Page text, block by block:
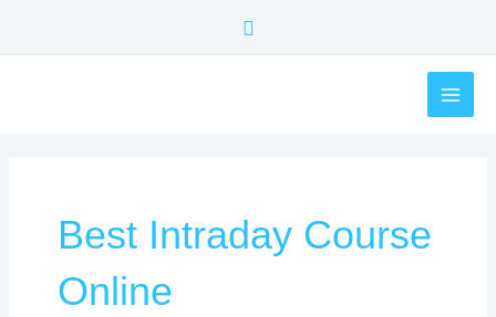
Search
Best Intraday Course
Online